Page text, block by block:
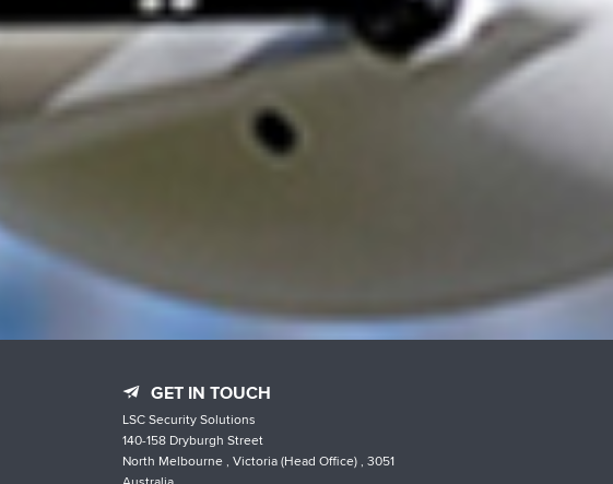
GET IN TOUCH
LSC Security Solutions
140-158 Dryburgh Street
North Melbourne , Victoria (Head Office) , 3051